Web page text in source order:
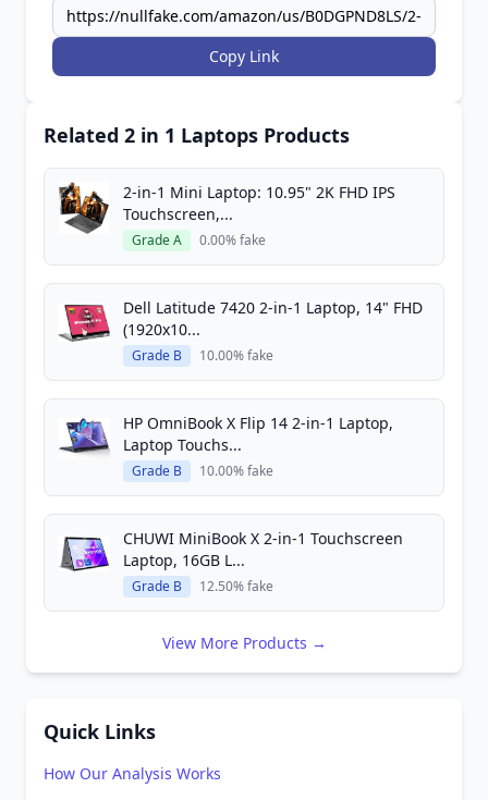
Copy Link
Related 2 in 1 Laptops Products
2-in-1 Mini Laptop: 10.95" 2K FHD IPS
Touchscreen,...
Grade A 0.00% fake
Dell Latitude 7420 2-in-1 Laptop, 14" FHD
(1920x10...
Grade B 10.00% fake
HP OmniBook X Flip 14 2-in-1 Laptop,
Laptop Touchs...
Grade B 10.00% fake
CHUWI MiniBook X 2-in-1 Touchscreen
Laptop, 16GB L...
Grade B 12.50% fake
View More Products →
Quick Links
How Our Analysis Works